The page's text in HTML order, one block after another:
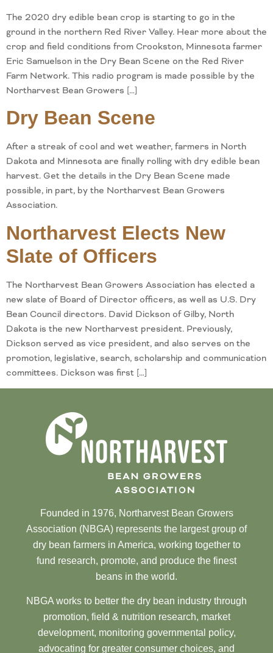
The 2020 dry edible bean crop is starting to go in the
ground in the northern Red River Valley. Hear more about the
crop and field conditions from Crookston, Minnesota farmer
Eric Samuelson in the Dry Bean Scene on the Red River
Farm Network. This radio program is made possible by the
Northarvest Bean Growers […]
Dry Bean Scene
After a streak of cool and wet weather, farmers in North
Dakota and Minnesota are finally rolling with dry edible bean
harvest. Get the details in the Dry Bean Scene made
possible, in part, by the Northarvest Bean Growers
Association.
Northarvest Elects New
Slate of Officers
The Northarvest Bean Growers Association has elected a
new slate of Board of Director officers, as well as U.S. Dry
Bean Council directors. David Dickson of Gilby, North
Dakota is the new Northarvest president. Previously,
Dickson served as vice president, and also serves on the
promotion, legislative, search, scholarship and communication
committees. Dickson was first […]
Founded in 1976, Northarvest Bean Growers
Association (NBGA) represents the largest group of
dry bean farmers in America, working together to
fund research, promote, and produce the finest
beans in the world.
NBGA works to better the dry bean industry through
promotion, field & nutrition research, market
development, monitoring governmental policy,
advocating for greater consumer choices, and